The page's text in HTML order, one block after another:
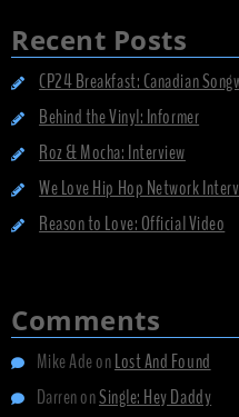
Recent Posts
CP24 Breakfast: Canadian
Behind the Vinyl: Informer
Roz & Mocha: Interview
We Love Hip Hop Network
Reason to Love: Official Video
Comments
Mike AdeonLost And Found
DarrenonSingle: Hey Daddy